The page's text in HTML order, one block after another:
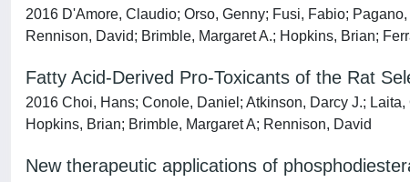
2016 D'Amore, Claudio; Orso, Genny; Fusi, Fabio;
Rennison, David; Brimble, Margaret A.; Hopkins, Brian;
Fatty Acid-Derived Pro-Toxicants of the Rat
2016 Choi, Hans; Conole, Daniel; Atkinson, Darcy J.;
Hopkins, Brian; Brimble, Margaret A; Rennison, David
New therapeutic applications of